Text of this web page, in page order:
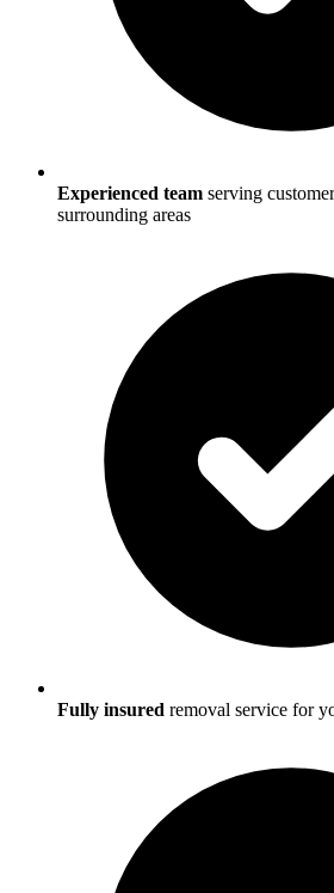
Experienced team serving
surrounding areas
Fully insured removal service for